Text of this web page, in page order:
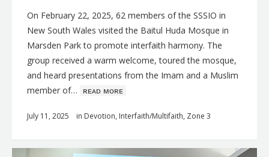
On February 22, 2025, 62 members of the SSSIO in
New South Wales visited the Baitul Huda Mosque in
Marsden Park to promote interfaith harmony. The
group received a warm welcome, toured the mosque,
and heard presentations from the Imam and a Muslim
member of… ʀᴇᴀᴅ ᴍᴏʀᴇ
July 11, 2025 in Devotion, Interfaith/Multifaith, Zone 3